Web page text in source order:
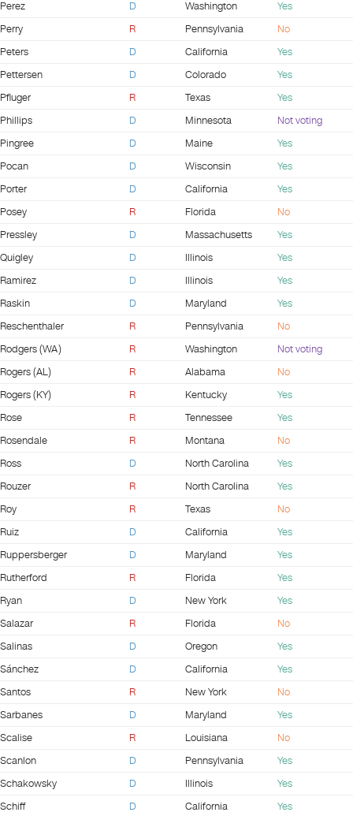
Perez D Washington
Yes
Perry
R Pennsylvania
No
Peters
D California
Yes
Pettersen
D Colorado
Yes
Pfluger
R Texas
Yes
Phillips
D Minnesota
Not voting
Pingree
D Maine
Yes
Pocan
D Wisconsin
Yes
Porter
D California
Yes
Posey
R Florida
No
Pressley
D Massachusetts
Yes
Quigley
D Illinois
Yes
Ramirez
D Illinois
Yes
Raskin
D Maryland
Yes
Reschenthaler
R Pennsylvania
No
Rodgers (WA)
R Washington
Not voting
Rogers (AL)
R Alabama
No
Rogers (KY)
R Kentucky
Yes
Rose
R Tennessee
Yes
Rosendale
R Montana
No
Ross
D North Carolina
Yes
Rouzer
R North Carolina
Yes
Roy
R Texas
No
Ruiz
D California
Yes
Ruppersberger
D Maryland
Yes
Rutherford
R Florida
Yes
Ryan
D New York
Yes
Salazar
R Florida
No
Salinas
D Oregon
Yes
Sánchez
D California
Yes
Santos
R New York
No
Sarbanes
D Maryland
Yes
Scalise
R Louisiana
No
Scanlon
D Pennsylvania
Yes
Schakowsky
D Illinois
Yes
Schiff
D California
Yes